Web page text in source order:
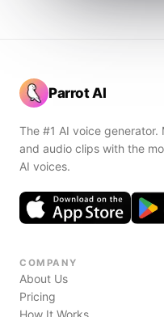
Parrot AI
The #1 AI voice generator.
and audio clips with the
AI voices.
COMPANY
About Us
Pricing
How It Works